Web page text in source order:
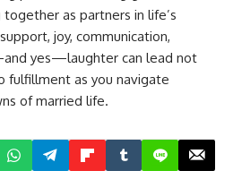
as partners in life’s
joy, communication,
yes—laughter can lead not
fulfillment as you navigate
of married life.